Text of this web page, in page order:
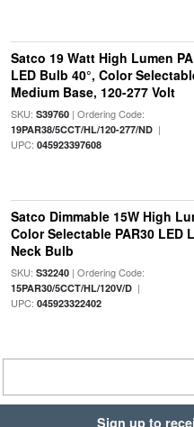
Satco 19 Watt High Lumen
LED Bulb 40°, Color
Medium Base, 120-277 Volt
SKU: S39760| Ordering Code:
19PAR38/5CCT/HL/120-277/ND|
UPC: 045923397608
Satco Dimmable 15W High
Color Selectable PAR30 LED
Neck Bulb
SKU: S32240| Ordering Code:
15PAR30/5CCT/HL/120V/D|
UPC: 045923322402
Sign up to